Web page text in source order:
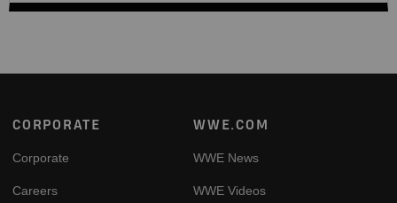
Footer
CORPORATE
Corporate
Careers
WWE.COM
WWE News
WWE Videos